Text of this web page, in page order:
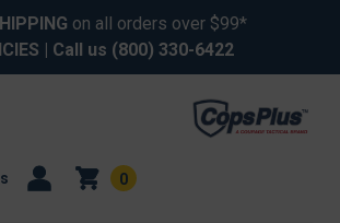
on all orders over $99*
| Call us (800) 330-6422
0